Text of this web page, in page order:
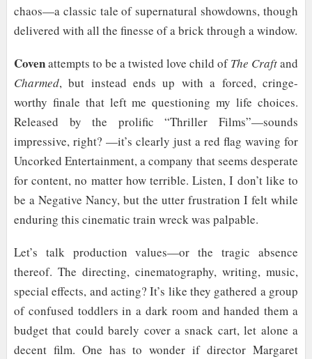
chaos—a classic tale of supernatural showdowns, though
delivered with all the finesse of a brick through a window.
Covenattempts to be a twisted love child ofThe Craftand
Charmed, but instead ends up with a forced, cringe-
worthy finale that left me questioning my life choices.
Released by the prolific “Thriller Films”—sounds
impressive, right? —it’s clearly just a red flag waving for
Uncorked Entertainment, a company that seems desperate
for content, no matter how terrible. Listen, I don’t like to
be a Negative Nancy, but the utter frustration I felt while
enduring this cinematic train wreck was palpable.
Let’s talk production values—or the tragic absence
thereof. The directing, cinematography, writing, music,
special effects, and acting? It’s like they gathered a group
of confused toddlers in a dark room and handed them a
budget that could barely cover a snack cart, let alone a
decent film. One has to wonder if director Margaret